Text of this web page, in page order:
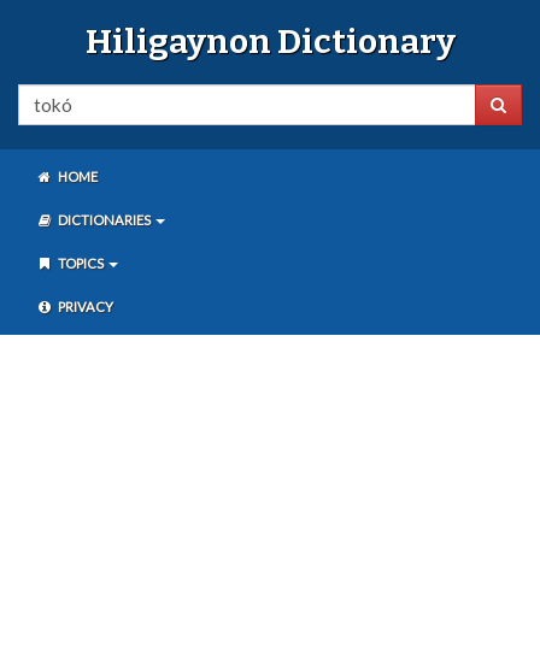
Hiligaynon Dictionary
HOME
DICTIONARIES
TOPICS
PRIVACY